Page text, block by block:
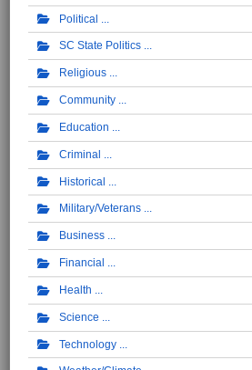
Political
SC State Politics
Religious
Community
Education
Criminal
Historical
Military/Veterans
Business
Financial
Health
Science
Technology